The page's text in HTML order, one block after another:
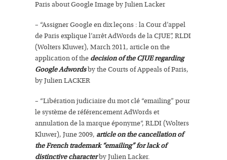
Paris about Google Image by Julien Lacker
– “Assigner Google en dix leçons : la Cour d’appel
de Paris explique l’arrêt AdWords de la CJUE”, RLDI
(Wolters Kluwer), March 2011, article on the
application of the decision of the CJUE regarding
Google Adwordsby the Courts of Appeals of Paris,
by Julien LACKER
– “Libération judiciaire du mot clé “emailing” pour
le système de référencement AdWords et
annulation de la marque éponyme“, RLDI (Wolters
Kluwer), June 2009, article on the cancellation of
the French trademark “emailing” for lack of
distinctive characterby Julien Lacker.